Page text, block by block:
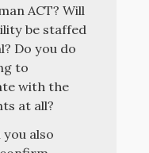
ACT? Will
be staffed
Do you do
to
with the
at all?
you also